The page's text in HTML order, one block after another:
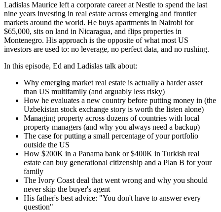
Ladislas Maurice left a corporate career at Nestle to spend the last
nine years investing in real estate across emerging and frontier
markets around the world. He buys apartments in Nairobi for
$65,000, sits on land in Nicaragua, and flips properties in
Montenegro. His approach is the opposite of what most US
investors are used to: no leverage, no perfect data, and no rushing.
In this episode, Ed and Ladislas talk about:
Why emerging market real estate is actually a harder asset
than US multifamily (and arguably less risky)
How he evaluates a new country before putting money in (the
Uzbekistan stock exchange story is worth the listen alone)
Managing property across dozens of countries with local
property managers (and why you always need a backup)
The case for putting a small percentage of your portfolio
outside the US
How $200K in a Panama bank or $400K in Turkish real
estate can buy generational citizenship and a Plan B for your
family
The Ivory Coast deal that went wrong and why you should
never skip the buyer's agent
His father's best advice: "You don't have to answer every
question"